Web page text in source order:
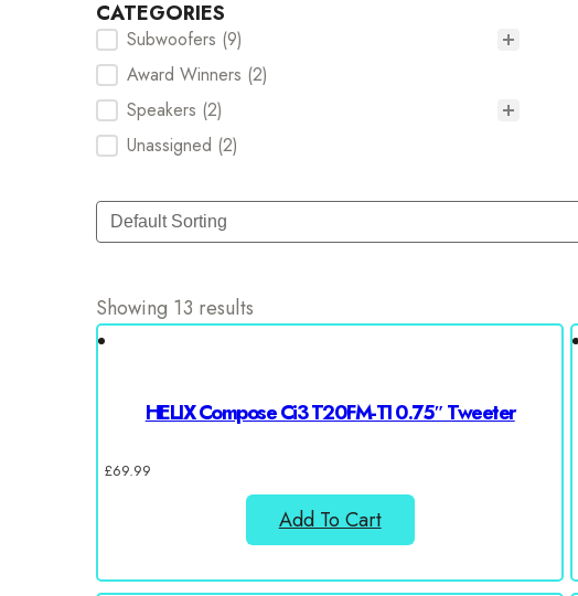
CATEGORIES
Categories Checkbox
Subwoofers (9)
Award Winners (2)
Speakers (2)
Unassigned (2)
Sort
Sort content
Showing 13 results
HELIX Compose Ci3 T20FM-TI 0.75″ Tweeter
£69.99
Add To Cart